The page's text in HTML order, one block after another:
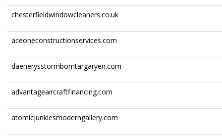
chesterfieldwindowcleaners.co.uk
aceoneconstructionservices.com
daenerysstormborntargaryen.com
advantageaircraftfinancing.com
atomicjunkiesmoderngallery.com